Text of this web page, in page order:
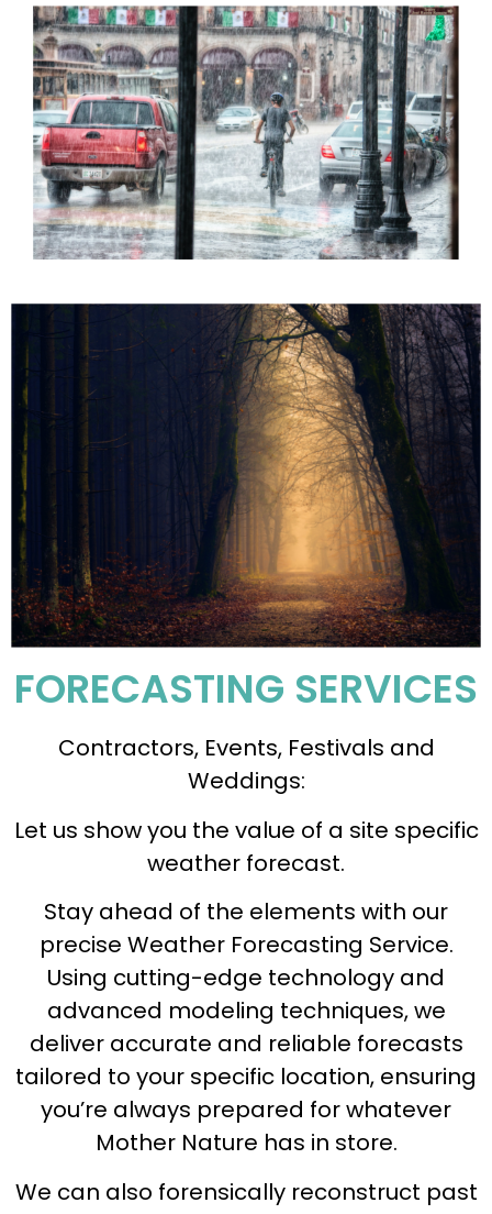
FORECASTING SERVICES
Contractors, Events, Festivals and
Weddings:
Let us show you the value of a site specific
weather forecast.
Stay ahead of the elements with our
precise Weather Forecasting Service.
Using cutting-edge technology and
advanced modeling techniques, we
deliver accurate and reliable forecasts
tailored to your specific location, ensuring
you’re always prepared for whatever
Mother Nature has in store.
We can also forensically reconstruct past